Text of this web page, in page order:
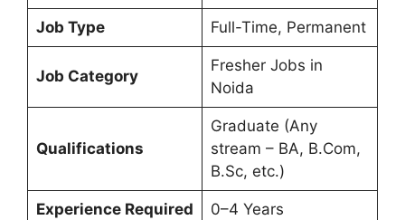
Job Type Full-Time, Permanent
Job Category
Fresher Jobs in
Noida
Qualifications
Graduate (Any
stream – BA, B.Com,
B.Sc, etc.)
Experience Required 0–4 Years